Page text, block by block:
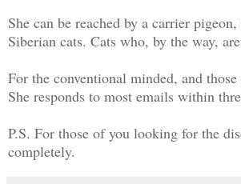
She can be reached by a carrier
Siberian cats. Cats who, by the way,
For the conventional minded, and
She responds to most emails within
P.S. For those of you looking for the
completely.